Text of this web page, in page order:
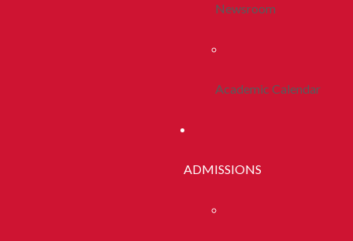
Newsroom
Academic Calendar
ADMISSIONS